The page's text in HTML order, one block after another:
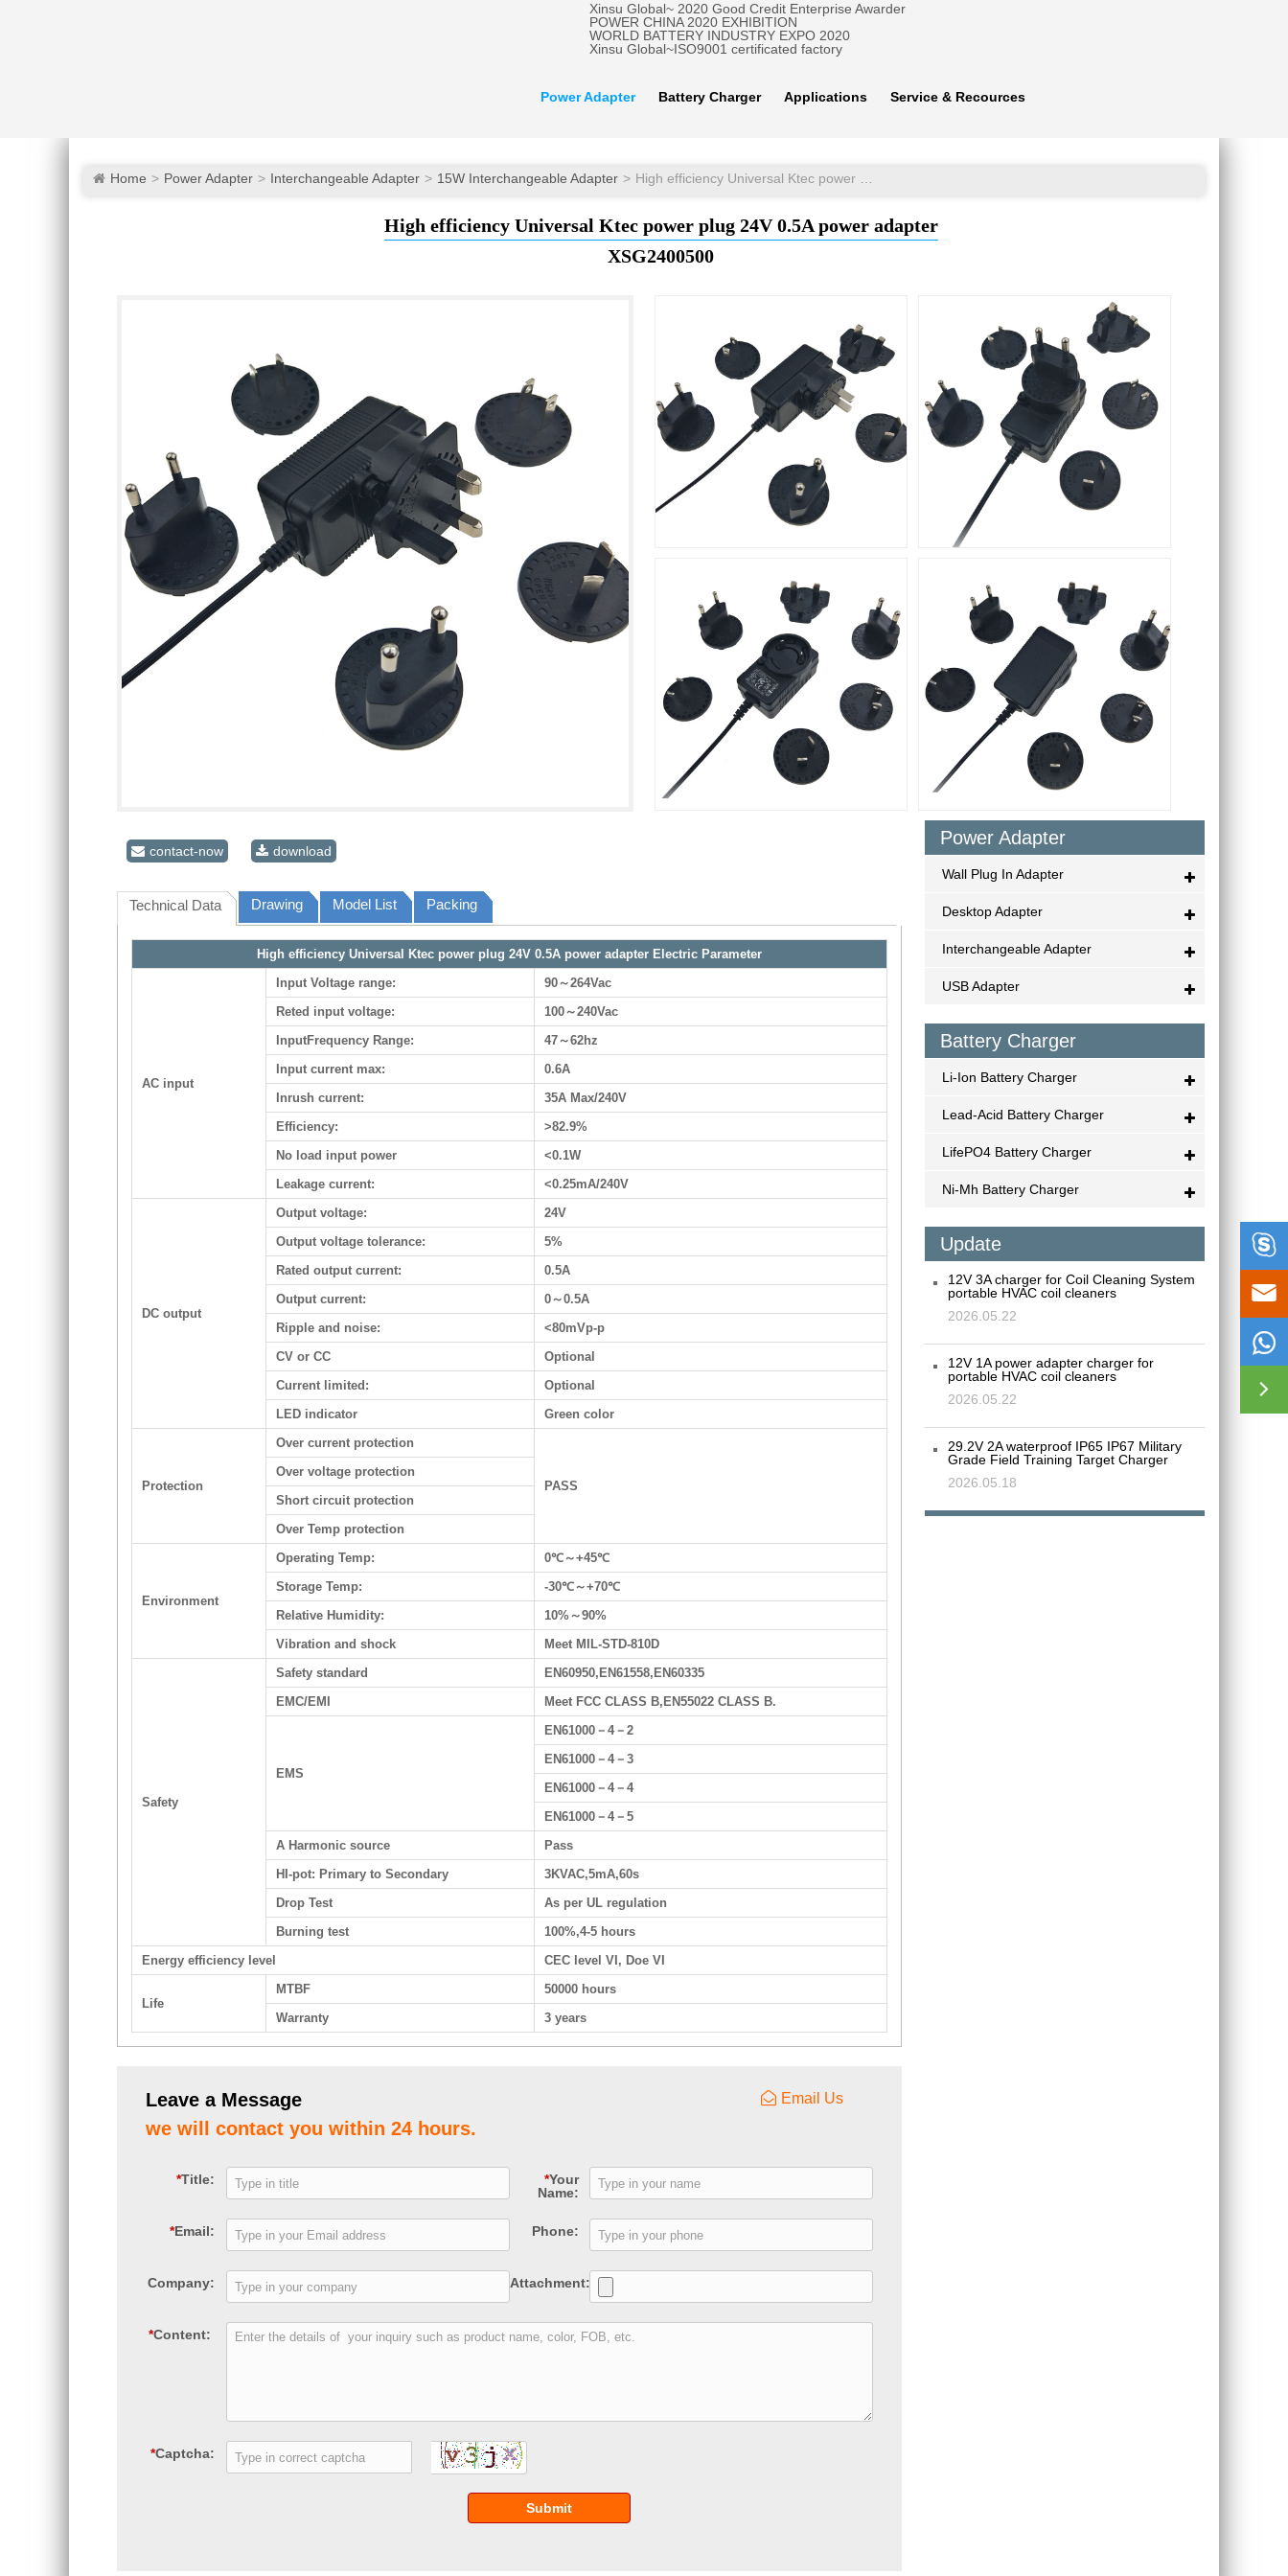
Xinsu Global~ 2020 Good Credit Enterprise Awarder
POWER CHINA 2020 EXHIBITION
WORLD BATTERY INDUSTRY EXPO 2020
Xinsu Global~ISO9001 certificated factory
Power Adapter Battery Charger Applications Service & Recources
Home Power Adapter Interchangeable Adapter 15W Interchangeable Adapter
High efficiency Universal Ktec power plug 24V 0.5A power adapter
XSG2400500
Power Adapter
Wall Plug In Adapter
Desktop Adapter
Interchangeable Adapter
USB Adapter
Battery Charger
Li-Ion Battery Charger
Lead-Acid Battery Charger
LifePO4 Battery Charger
Ni-Mh Battery Charger
Update
12V 3A charger for Coil Cleaning System
portable HVAC coil cleaners
2026.05.22
12V 1A power adapter charger for
portable HVAC coil cleaners
2026.05.22
29.2V 2A waterproof IP65 IP67 Military
Grade Field Training Target Charger
2026.05.18
contact-now download
Technical Data Drawing Model List Packing
High efficiency Universal Ktec power plug 24V 0.5A power adapter Electric Parameter
AC input
Input Voltage range:
90～264Vac
Reted input voltage:
100～240Vac
InputFrequency Range:
47～62hz
Input current max:
0.6A
Inrush current:
35A Max/240V
Efficiency:
>82.9%
No load input power
<0.1W
Leakage current:
<0.25mA/240V
DC output
Output voltage:
24V
Output voltage tolerance:
5%
Rated output current:
0.5A
Output current:
0～0.5A
Ripple and noise:
<80mVp-p
CV or CC
Optional
Current limited:
Optional
LED indicator
Green color
Protection
Over current protection
PASS
Over voltage protection
Short circuit protection
Over Temp protection
Environment
Operating Temp:
0℃～+45℃
Storage Temp:
-30℃～+70℃
Relative Humidity:
10%～90%
Vibration and shock
Meet MIL-STD-810D
Safety
Safety standard
EN60950,EN61558,EN60335
EMC/EMI
Meet FCC CLASS B,EN55022 CLASS B.
EMS
EN61000－4－2
EN61000－4－3
EN61000－4－4
EN61000－4－5
A Harmonic source
Pass
HI-pot: Primary to Secondary
3KVAC,5mA,60s
Drop Test
As per UL regulation
Burning test
100%,4-5 hours
Energy efficiency level
CEC level VI, Doe VI
Life
MTBF
50000 hours
Warranty
3 years
Leave a Message Email Us
we will contact you within 24 hours.
*Title: *Your
Name:
*Email: Phone:
Company: Attachment:
*Content:
*Captcha:
Submit



